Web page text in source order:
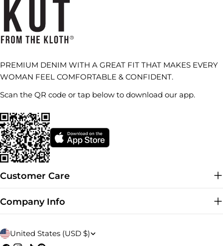
PREMIUM DENIM WITH A GREAT FIT THAT MAKES EVERY
WOMAN FEEL COMFORTABLE & CONFIDENT.
Scan the QR code or tap below to download our app.
Customer Care
Company Info
C
United States (USD $)